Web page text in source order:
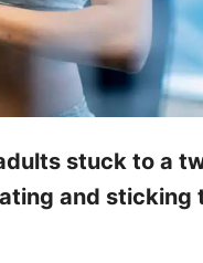
stuck to a
and sticking